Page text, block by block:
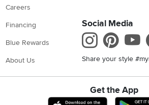
Careers
Financing
Blue Rewards
About Us
Social Media
Share your style
Get the App
Download